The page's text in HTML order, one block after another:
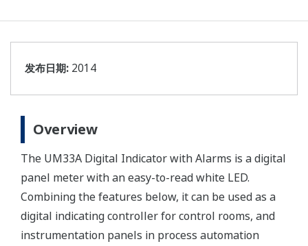
发布日期: 2014
Overview
The UM33A Digital Indicator with Alarms is a digital
panel meter with an easy-to-read white LED.
Combining the features below, it can be used as a
digital indicating controller for control rooms, and
instrumentation panels in process automation